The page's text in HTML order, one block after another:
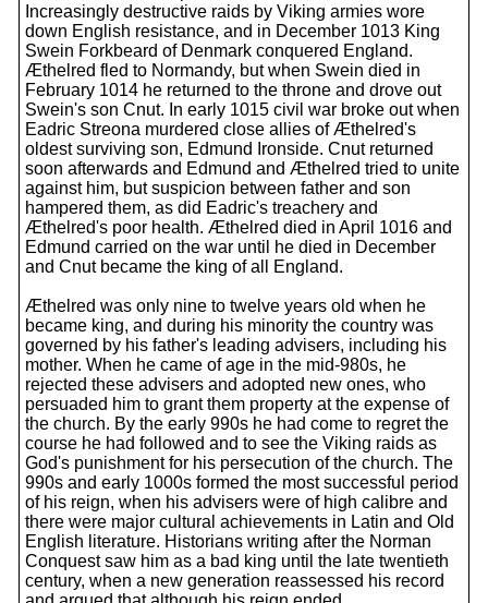
Increasingly destructive raids by Viking armies wore
down English resistance, and in December 1013 King
Swein Forkbeard of Denmark conquered England.
Æthelred fled to Normandy, but when Swein died in
February 1014 he returned to the throne and drove out
Swein's son Cnut. In early 1015 civil war broke out when
Eadric Streona murdered close allies of Æthelred's
oldest surviving son, Edmund Ironside. Cnut returned
soon afterwards and Edmund and Æthelred tried to unite
against him, but suspicion between father and son
hampered them, as did Eadric's treachery and
Æthelred's poor health. Æthelred died in April 1016 and
Edmund carried on the war until he died in December
and Cnut became the king of all England.
Æthelred was only nine to twelve years old when he
became king, and during his minority the country was
governed by his father's leading advisers, including his
mother. When he came of age in the mid-980s, he
rejected these advisers and adopted new ones, who
persuaded him to grant them property at the expense of
the church. By the early 990s he had come to regret the
course he had followed and to see the Viking raids as
God's punishment for his persecution of the church. The
990s and early 1000s formed the most successful period
of his reign, when his advisers were of high calibre and
there were major cultural achievements in Latin and Old
English literature. Historians writing after the Norman
Conquest saw him as a bad king until the late twentieth
century, when a new generation reassessed his record